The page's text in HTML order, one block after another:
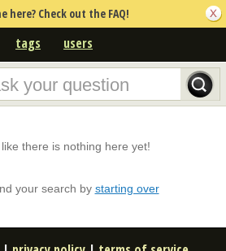
here? Check out the FAQ!
tags users
there is nothing here yet!
your search by starting over